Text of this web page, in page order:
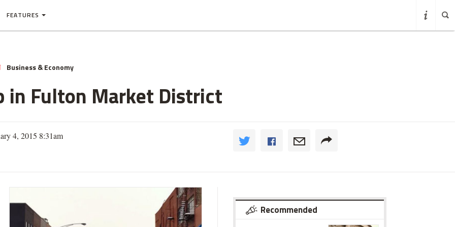
FEATURES
Business & Economy
in Fulton Market District
4, 2015 8:31am
Recommended